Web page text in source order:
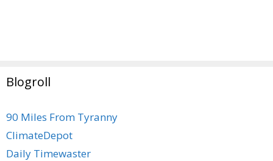
Blogroll
90 Miles From Tyranny
ClimateDepot
Daily Timewaster